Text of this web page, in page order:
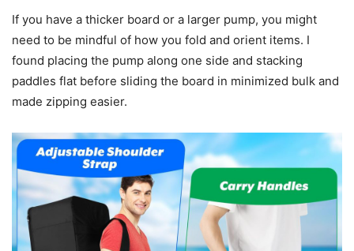
If you have a thicker board or a larger pump, you might
need to be mindful of how you fold and orient items. I
found placing the pump along one side and stacking
paddles flat before sliding the board in minimized bulk and
made zipping easier.